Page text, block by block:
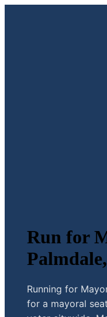
Run for
Running for
for a mayoral